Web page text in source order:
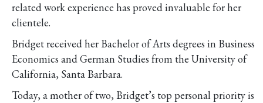
related work experience has proved invaluable for her
clientele.
Bridget received her Bachelor of Arts degrees in Business
Economics and German Studies from the University of
California, Santa Barbara.
Today, a mother of two, Bridget’s top personal priority is